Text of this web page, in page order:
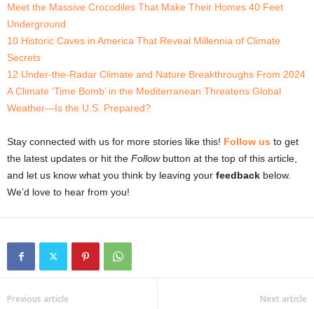
Meet the Massive Crocodiles That Make Their Homes 40 Feet
Underground
10 Historic Caves in America That Reveal Millennia of Climate
Secrets
12 Under-the-Radar Climate and Nature Breakthroughs From 2024
A Climate ‘Time Bomb’ in the Mediterranean Threatens Global
Weather—Is the U.S. Prepared?
Stay connected with us for more stories like this! Follow us to get
the latest updates or hit the Followbutton at the top of this article,
and let us know what you think by leaving your feedback below.
We’d love to hear from you!
Previous article Next article